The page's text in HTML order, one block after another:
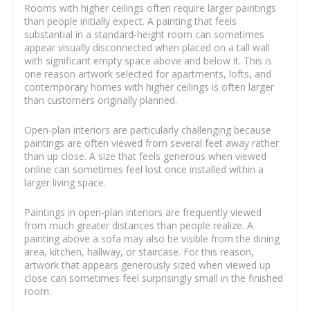
Rooms with higher ceilings often require larger paintings
than people initially expect. A painting that feels
substantial in a standard-height room can sometimes
appear visually disconnected when placed on a tall wall
with significant empty space above and below it. This is
one reason artwork selected for apartments, lofts, and
contemporary homes with higher ceilings is often larger
than customers originally planned.
Open-plan interiors are particularly challenging because
paintings are often viewed from several feet away rather
than up close. A size that feels generous when viewed
online can sometimes feel lost once installed within a
larger living space.
Paintings in open-plan interiors are frequently viewed
from much greater distances than people realize. A
painting above a sofa may also be visible from the dining
area, kitchen, hallway, or staircase. For this reason,
artwork that appears generously sized when viewed up
close can sometimes feel surprisingly small in the finished
room.